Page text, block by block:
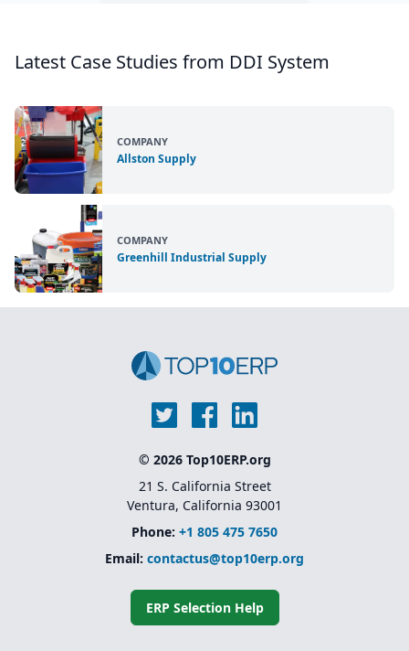
Latest Case Studies from DDI System
COMPANY
Allston Supply
COMPANY
Greenhill Industrial Supply
© 2026 Top10ERP.org
21 S. California Street
Ventura, California 93001
Phone: +1 805 475 7650
Email: contactus@top10erp.org
ERP Selection Help